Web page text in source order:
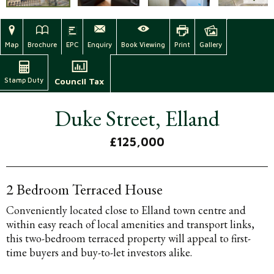
Map Brochure EPC Enquiry Book Viewing Print Gallery
Stamp Duty Council Tax
Duke Street, Elland
£125,000
2 Bedroom Terraced House
Conveniently located close to Elland town centre and
within easy reach of local amenities and transport links,
this two-bedroom terraced property will appeal to first-
time buyers and buy-to-let investors alike.